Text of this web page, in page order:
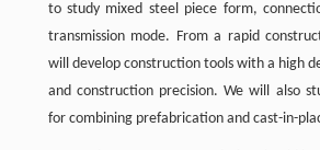
to study mixed steel piece form,
transmission mode. From a rapid
will develop construction tools with a high
and construction precision. We will also
for combining prefabrication and cast-in-